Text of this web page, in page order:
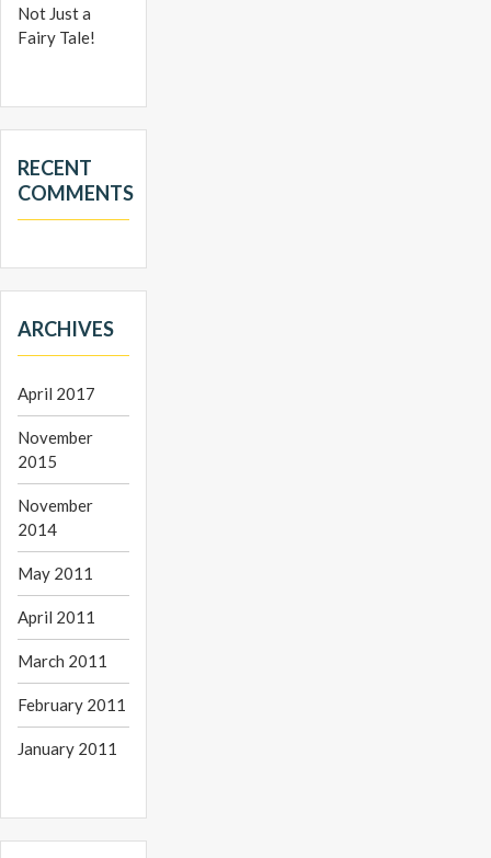
Not Just a
Fairy Tale!
RECENT
COMMENTS
ARCHIVES
April 2017
November
2015
November
2014
May 2011
April 2011
March 2011
February 2011
January 2011